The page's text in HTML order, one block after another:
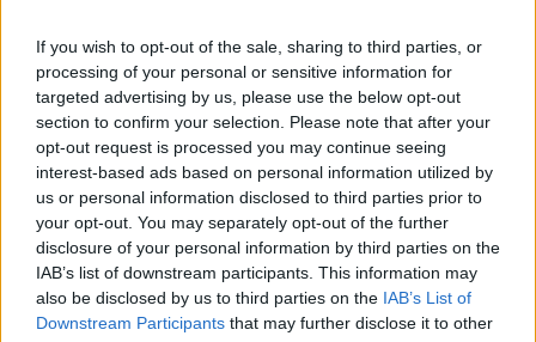
If you wish to opt-out of the sale, sharing to third parties, or
processing of your personal or sensitive information for
targeted advertising by us, please use the below opt-out
section to confirm your selection. Please note that after your
opt-out request is processed you may continue seeing
interest-based ads based on personal information utilized by
us or personal information disclosed to third parties prior to
your opt-out. You may separately opt-out of the further
disclosure of your personal information by third parties on the
IAB’s list of downstream participants. This information may
also be disclosed by us to third parties on the IAB’s List of
Downstream Participants that may further disclose it to other
l'envoi du fichier
Page de téléchargement
https://www.petit-fichier.fr/2012/10/24/combins/
Copier
Partager le fichier combins.pdf
sur le Web et les réseaux
sociaux: